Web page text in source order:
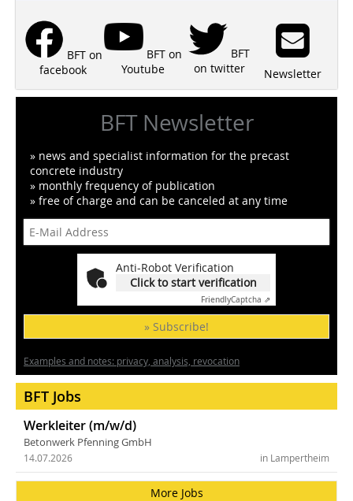
BFT on
facebook
BFT on
Youtube
BFT
on twitter
Newsletter
BFT Newsletter
» news and specialist information for the precast
concrete industry
» monthly frequency of publication
» free of charge and can be canceled at any time
Anti-Robot Verification
Click to start verification
FriendlyCaptcha ⇗
» Subscribe!
Examples and notes: privacy, analysis, revocation
BFT Jobs
Werkleiter (m/w/d)
Betonwerk Pfenning GmbH
in Lampertheim
14.07.2026
More Jobs